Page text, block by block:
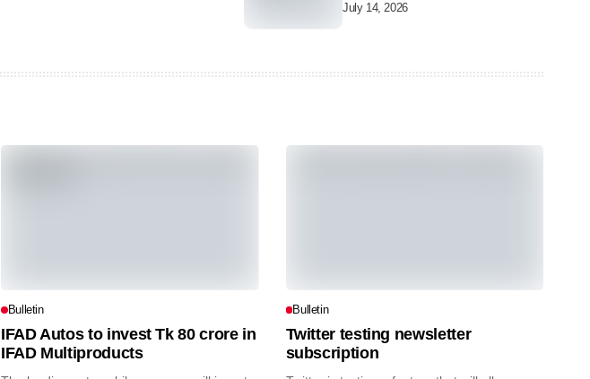
July 14, 2026
Bulletin
IFAD Autos to invest Tk 80 crore in
IFAD Multiproducts
Bulletin
Twitter testing newsletter
subscription